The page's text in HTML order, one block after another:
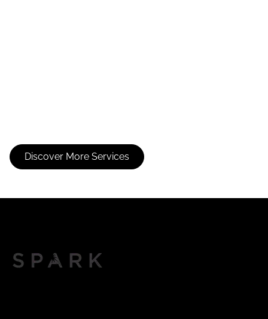
Discover More Services